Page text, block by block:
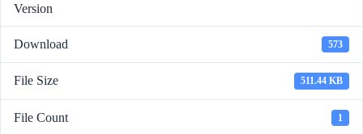
Version
Download 573
File Size 511.44 KB
File Count 1